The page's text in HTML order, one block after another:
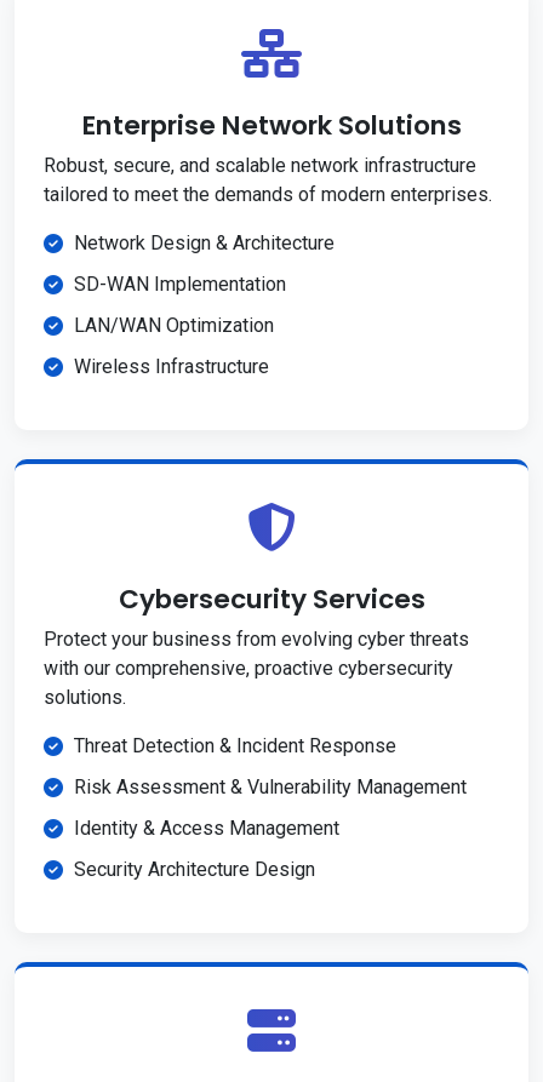
Enterprise Network Solutions
Robust, secure, and scalable network infrastructure
tailored to meet the demands of modern enterprises.
Network Design & Architecture
SD-WAN Implementation
LAN/WAN Optimization
Wireless Infrastructure
Cybersecurity Services
Protect your business from evolving cyber threats
with our comprehensive, proactive cybersecurity
solutions.
Threat Detection & Incident Response
Risk Assessment & Vulnerability Management
Identity & Access Management
Security Architecture Design